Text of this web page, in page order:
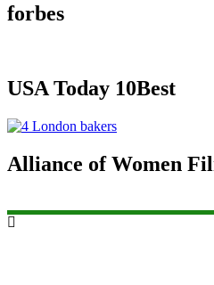
forbes
USA Today 10Best
Alliance of Women